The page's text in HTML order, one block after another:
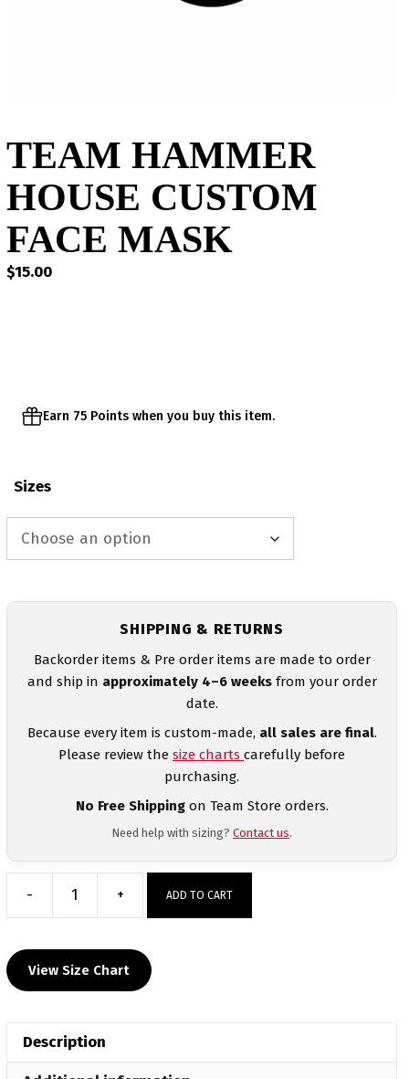
TEAM HAMMER
HOUSE CUSTOM
FACE MASK
$15.00
Earn 75 Points when you buy this item.
Sizes
SHIPPING & RETURNS
Backorder items & Pre order items are made to order
and ship in approximately 4–6 weeksfrom your order
date.
Because every item is custom-made, all sales are final.
Please review the size charts carefully before
purchasing.
No Free Shippingon Team Store orders.
Need help with sizing? Contact us.
-
Team
House
Custom
+ ADD TO CART
View Size Chart
Description